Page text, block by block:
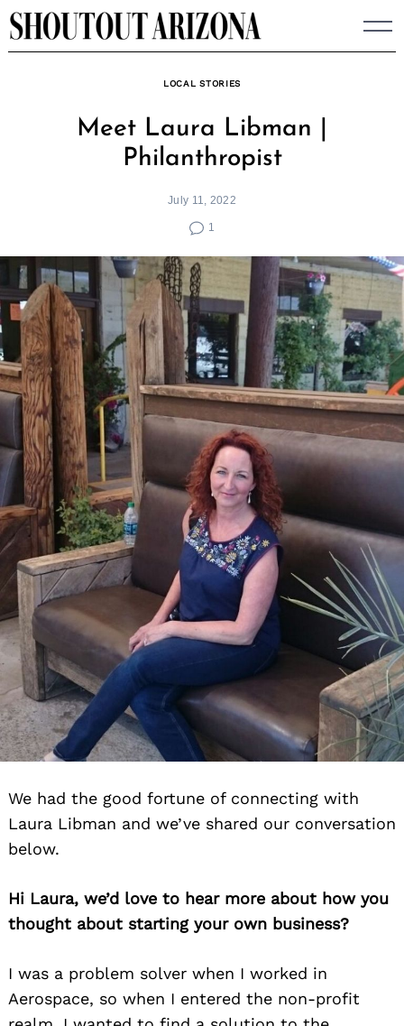
Skip
to
LOCAL STORIES
Meet Laura Libman |
Philanthropist
July 11, 2022
1
We had the good fortune of connecting with
Laura Libman and we’ve shared our conversation
below.
Hi Laura, we’d love to hear more about how you
thought about starting your own business?
I was a problem solver when I worked in
Aerospace, so when I entered the non-profit